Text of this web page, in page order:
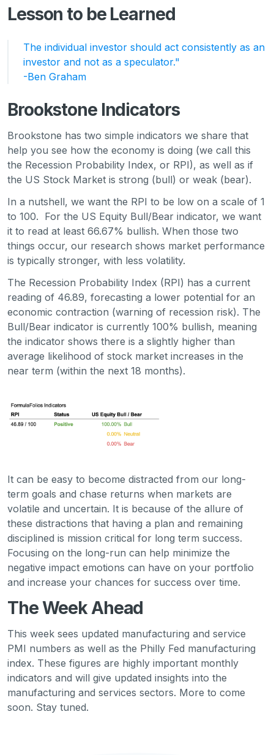
Lesson to be Learned
The individual investor should act consistently as an
investor and not as a speculator."
-Ben Graham
Brookstone Indicators
Brookstone has two simple indicators we share that
help you see how the economy is doing (we call this
the Recession Probability Index, or RPI), as well as if
the US Stock Market is strong (bull) or weak (bear).
In a nutshell, we want the RPI to be low on a scale of 1
to 100. For the US Equity Bull/Bear indicator, we want
it to read at least 66.67% bullish. When those two
things occur, our research shows market performance
is typically stronger, with less volatility.
The Recession Probability Index (RPI) has a current
reading of 46.89, forecasting a lower potential for an
economic contraction (warning of recession risk). The
Bull/Bear indicator is currently 100% bullish, meaning
the indicator shows there is a slightly higher than
average likelihood of stock market increases in the
near term (within the next 18 months).
It can be easy to become distracted from our long-
term goals and chase returns when markets are
volatile and uncertain. It is because of the allure of
these distractions that having a plan and remaining
disciplined is mission critical for long term success.
Focusing on the long-run can help minimize the
negative impact emotions can have on your portfolio
and increase your chances for success over time.
The Week Ahead
This week sees updated manufacturing and service
PMI numbers as well as the Philly Fed manufacturing
index. These figures are highly important monthly
indicators and will give updated insights into the
manufacturing and services sectors. More to come
soon. Stay tuned.